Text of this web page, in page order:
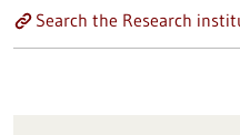
Search the Research